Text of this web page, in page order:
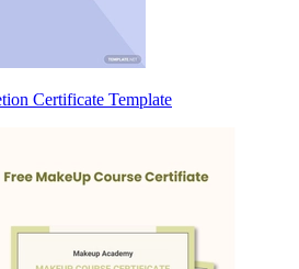
Certificate Template